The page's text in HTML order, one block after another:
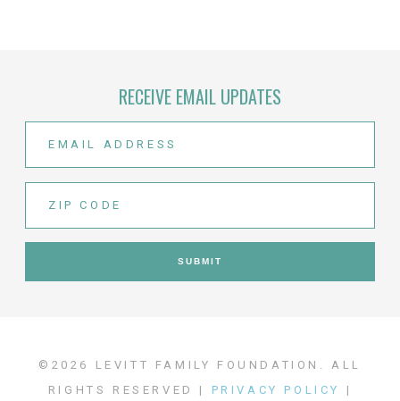
RECEIVE EMAIL UPDATES
©2026 LEVITT FAMILY FOUNDATION. ALL
RIGHTS RESERVED | PRIVACY POLICY |